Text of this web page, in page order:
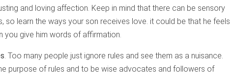
and loving affection. Keep in mind that there can be sensory
so learn the ways your son receives love. it could be that he feels
you give him words of affirmation.
. Too many people just ignore rules and see them as a nuisance.
purpose of rules and to be wise advocates and followers of